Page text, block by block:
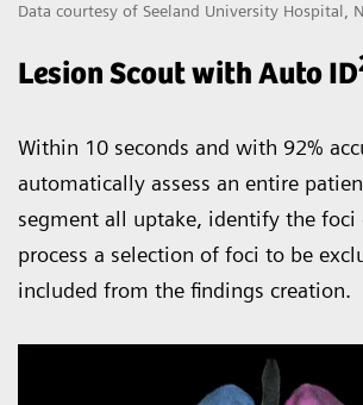
Data courtesy of Seeland University Hospital,
Lesion Scout with Auto ID
Within 10 seconds and with 92%
automatically assess an entire
segment all uptake, identify the foci
process a selection of foci to be
included from the findings creation.